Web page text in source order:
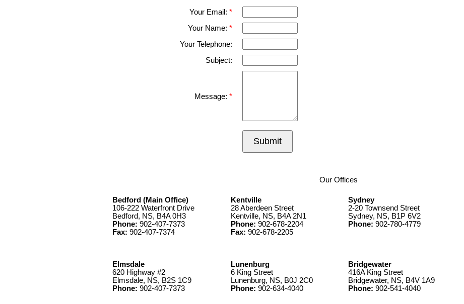
Your Email:
Your Name:
Your Telephone:
Subject:
Message:
Submit
Our Offices
Bedford (Main Office)
106-222 Waterfront Drive
Bedford, NS, B4A 0H3
Phone: 902-407-7373
Fax: 902-407-7374
Kentville
28 Aberdeen Street
Kentville, NS, B4A 2N1
Phone: 902-678-2204
Fax: 902-678-2205
Sydney
2-20 Townsend Street
Sydney, NS, B1P 6V2
Phone: 902-780-4779
Elmsdale
620 Highway #2
Elmsdale, NS, B2S 1C9
Phone: 902-407-7373
Lunenburg
6 King Street
Lunenburg, NS, B0J 2C0
Phone: 902-634-4040
Bridgewater
416A King Street
Bridgewater, NS, B4V 1A9
Phone: 902-541-4040